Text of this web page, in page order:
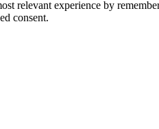
relevant experience by
consent.